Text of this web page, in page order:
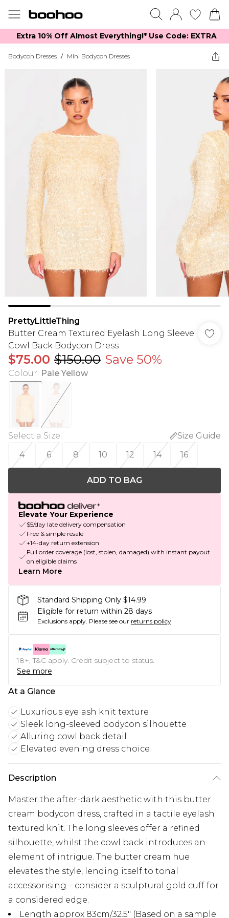
Extra 10% Off Almost Everything​​!* Use Code: EXTRA
Bodycon Dresses / Mini Bodycon Dresses
PrettyLittleThing
Butter Cream Textured Eyelash Long Sleeve
Cowl Back Bodycon Dress
$75.00 $150.00 Save 50%
Colour: Pale Yellow
Select a Size:
Size Guide
4
6 8 10 12 14 16
ADD TO BAG
Elevate Your Experience
$5/day late delivery compensation
Free & simple resale
+14-day return extension
Full order coverage (lost, stolen, damaged) with instant payout
on eligible claims
Learn More
Standard Shipping Only $14.99
Eligible for return within 28 days
Exclusions apply. Please see our returns policy
18+, T&C apply. Credit subject to status.
See more
At a Glance
Luxurious eyelash knit texture
Sleek long-sleeved bodycon silhouette
Alluring cowl back detail
Elevated evening dress choice
Description
Master the after-dark aesthetic with this butter
cream bodycon dress, crafted in a tactile eyelash
textured knit. The long sleeves offer a refined
silhouette, whilst the cowl back introduces an
element of intrigue. The butter cream hue
elevates the style, lending itself to tonal
accessorising – consider a sculptural gold cuff for
a considered edge.
Length approx 83cm/32.5" (Based on a sample